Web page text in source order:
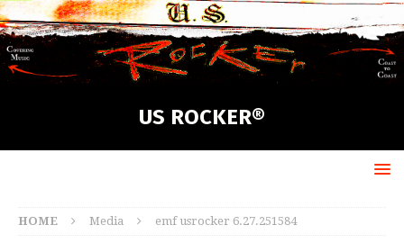
US ROCKER®
HOME Media emf usrocker 6.27.251584